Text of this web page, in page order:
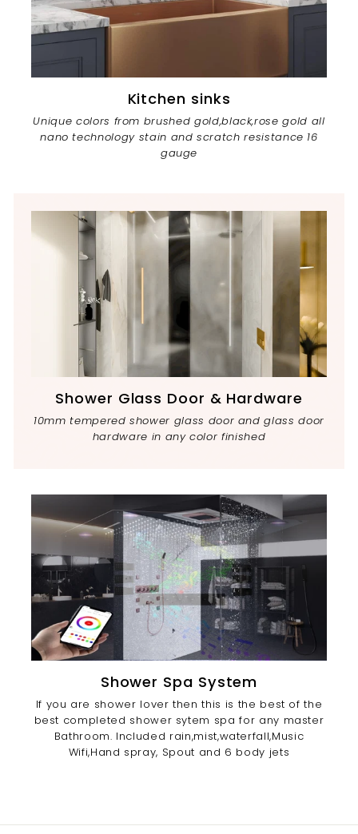
Kitchen sinks
Unique colors from brushed gold,black,rose gold all
nano technology stain and scratch resistance 16
gauge
Shower Glass Door & Hardware
10mm tempered shower glass door and glass door
hardware in any color finished
Shower Spa System
If you are shower lover then this is the best of the
best completed shower sytem spa for any master
Bathroom. Included rain,mist,waterfall,Music
Wifi,Hand spray, Spout and 6 body jets